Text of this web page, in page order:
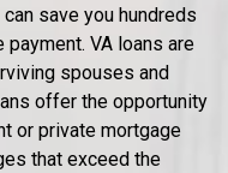
save you hundreds
VA loans are
spouses and
offer the opportunity
or private mortgage
that exceed the